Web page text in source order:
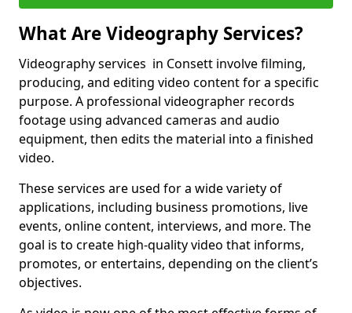
What Are Videography Services?
Videography services in Consett involve filming,
producing, and editing video content for a specific
purpose. A professional videographer records
footage using advanced cameras and audio
equipment, then edits the material into a finished
video.
These services are used for a wide variety of
applications, including business promotions, live
events, online content, interviews, and more. The
goal is to create high-quality video that informs,
promotes, or entertains, depending on the client’s
objectives.